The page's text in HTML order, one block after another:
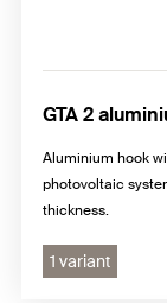
GTA 2
Aluminium hook
photovoltaic
thickness.
1 variant